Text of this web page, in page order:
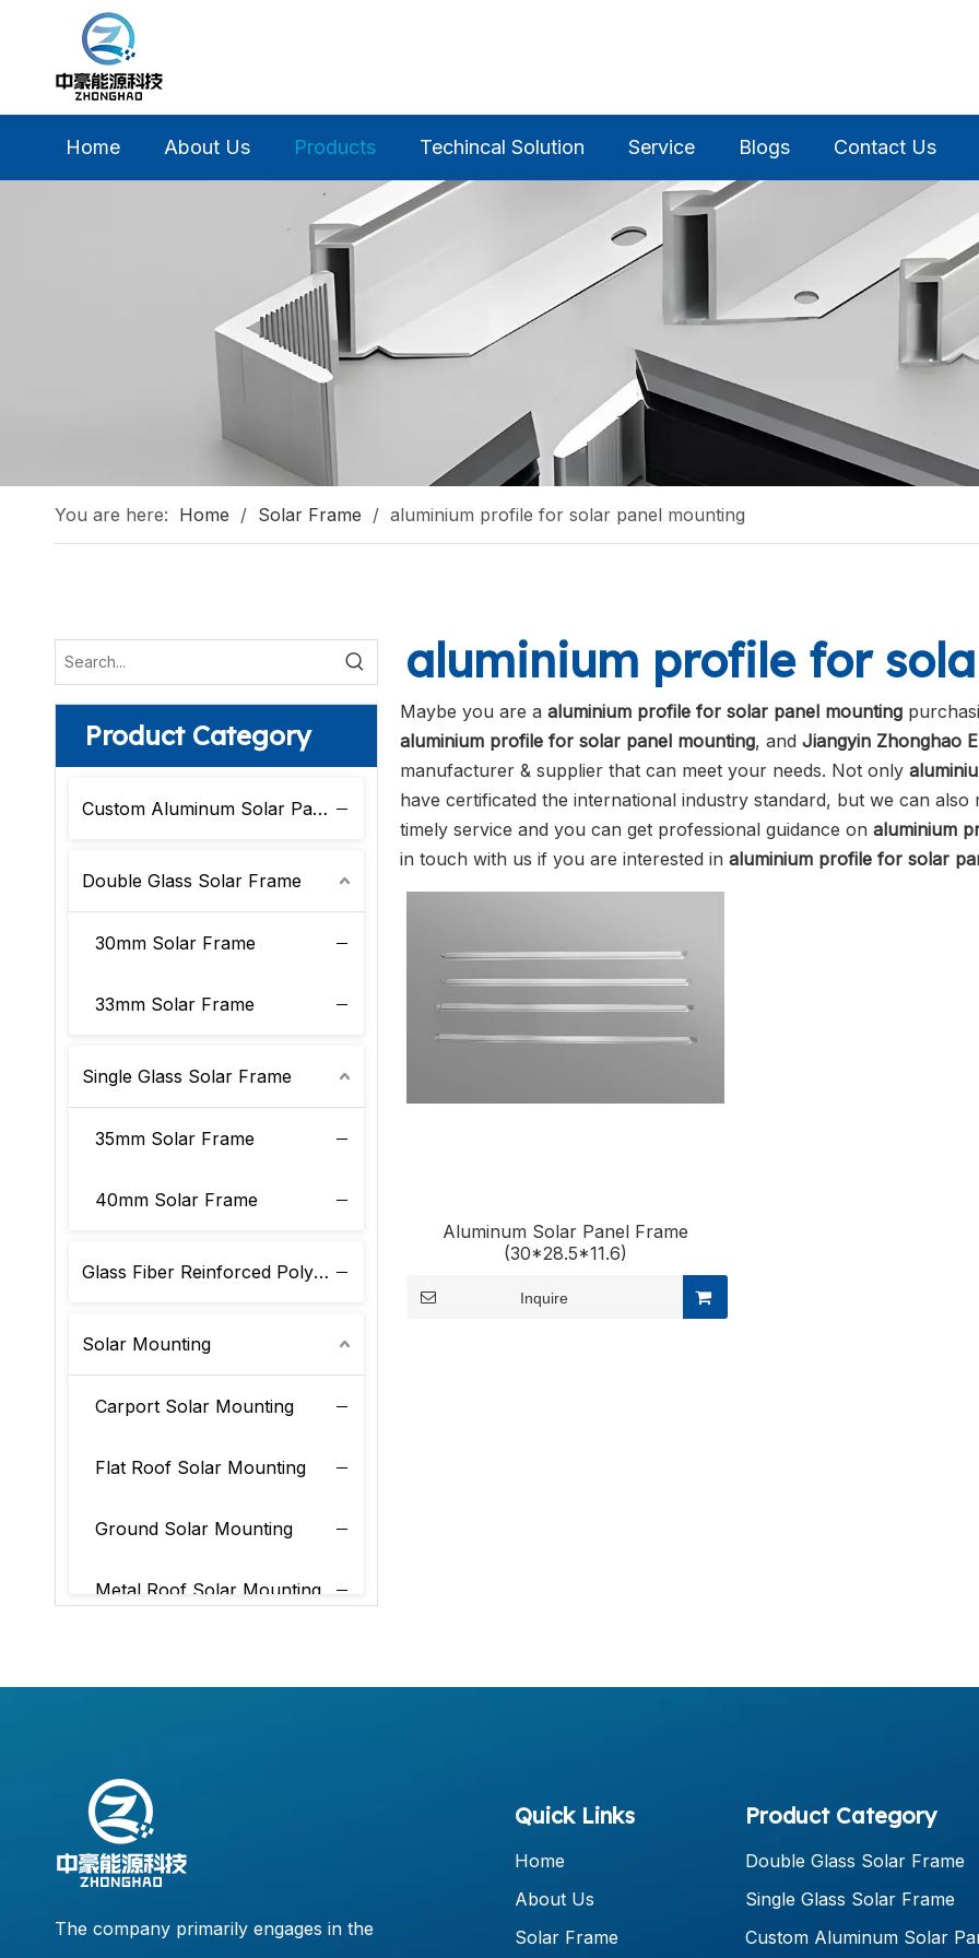
Home About Us Products Techincal Solution Service Blogs Contact Us
You are here: Home / Solar Frame / aluminium profile for solar panel mounting
Product Category
Custom Aluminum Solar Panel Frame
Double Glass Solar Frame
30mm Solar Frame
33mm Solar Frame
Single Glass Solar Frame
35mm Solar Frame
40mm Solar Frame
Glass Fiber Reinforced Polyurethane Solar Frame
Solar Mounting
Carport Solar Mounting
Flat Roof Solar Mounting
Ground Solar Mounting
Metal Roof Solar Mounting
aluminium profile for
Maybe you are a aluminium profile for solar panel mounting
aluminium profile for solar panel mounting, and Jiangyin Zhonghao
manufacturer & supplier that can meet your needs. Not only
have certificated the international industry standard, but we can
timely service and you can get professional guidance on aluminium
in touch with us if you are interested in aluminium profile for solar
Aluminum Solar Panel Frame
(30*28.5*11.6)
Inquire
The company primarily engages in the
Quick Links
Home
About Us
Solar Frame
Product Category
Double Glass Solar Frame
Single Glass Solar Frame
Custom Aluminum Solar